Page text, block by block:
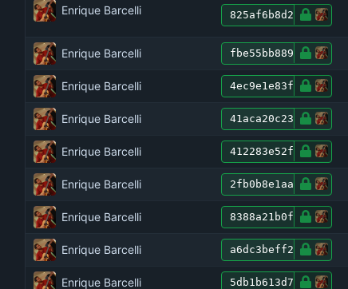
Enrique Barcelli 825af6b8d2
Enrique Barcelli fbe55bb889
Enrique Barcelli 4ec9e1e83f
Enrique Barcelli 41aca20c23
Enrique Barcelli 412283e52f
Enrique Barcelli 2fb0b8e1aa
Enrique Barcelli 8388a21b0f
Enrique Barcelli a6dc3beff2
Enrique Barcelli 5db1b613d7